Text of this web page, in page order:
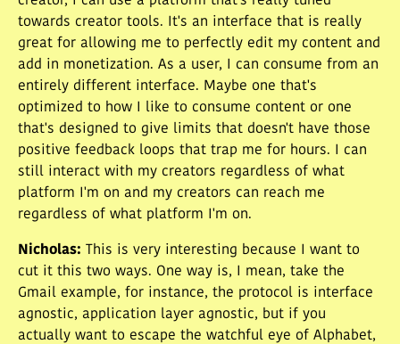
towards creator tools. It's an interface that is really
great for allowing me to perfectly edit my content and
add in monetization. As a user, I can consume from an
entirely different interface. Maybe one that's
optimized to how I like to consume content or one
that's designed to give limits that doesn't have those
positive feedback loops that trap me for hours. I can
still interact with my creators regardless of what
platform I'm on and my creators can reach me
regardless of what platform I'm on.
Nicholas:
This is very interesting because I want to
cut it this two ways. One way is, I mean, take the
Gmail example, for instance, the protocol is interface
agnostic, application layer agnostic, but if you
actually want to escape the watchful eye of Alphabet,